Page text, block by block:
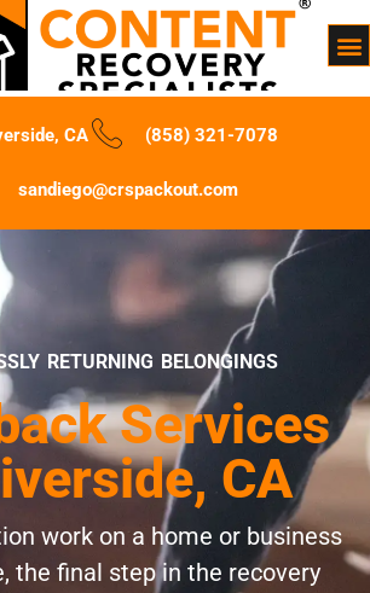
CA (858) 321-7078
sandiego@crspackout.com
RETURNING BELONGINGS
Services
CA
work on a home or business
the final step in the recovery